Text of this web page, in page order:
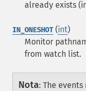
already exists
IN_ONESHOT (int)
Monitor
from watch list.
Nota: The